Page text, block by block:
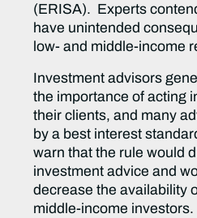
(ERISA). Experts
have unintended
low- and middle-income
Investment advisors
the importance of acting
their clients, and many
by a best interest
warn that the rule would
investment advice and
decrease the availability
middle-income